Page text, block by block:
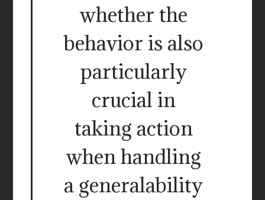
whether the
behavior is also
particularly
crucial in
taking action
when handling
a generalability